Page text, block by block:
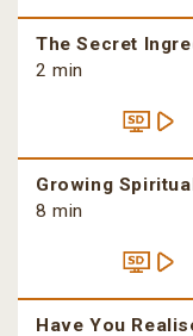
The Secret
2 min
Growing
8 min
Have You